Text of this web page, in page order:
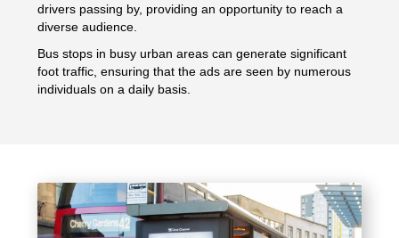
drivers passing by, providing an opportunity to reach a
diverse audience.
Bus stops in busy urban areas can generate significant
foot traffic, ensuring that the ads are seen by numerous
individuals on a daily basis.